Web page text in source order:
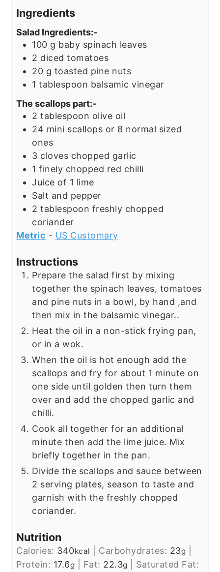
Ingredients
Salad Ingredients:-
100 g baby spinach leaves
2 diced tomatoes
20 g toasted pine nuts
1 tablespoon balsamic vinegar
The scallops part:-
2 tablespoon olive oil
24 mini scallops or 8 normal sized
ones
3 cloves chopped garlic
1 finely chopped red chilli
Juice of 1 lime
Salt and pepper
2 tablespoon freshly chopped
coriander
Metric - US Customary
Instructions
Prepare the salad first by mixing
together the spinach leaves, tomatoes
and pine nuts in a bowl, by hand ,and
then mix in the balsamic vinegar..
Heat the oil in a non-stick frying pan,
or in a wok.
When the oil is hot enough add the
scallops and fry for about 1 minute on
one side until golden then turn them
over and add the chopped garlic and
chilli.
Cook all together for an additional
minute then add the lime juice. Mix
briefly together in the pan.
Divide the scallops and sauce between
2 serving plates, season to taste and
garnish with the freshly chopped
coriander.
Nutrition
Calories: 340kcal Carbohydrates: 23g
Protein: 17.6g Fat: 22.3g
Saturated Fat: